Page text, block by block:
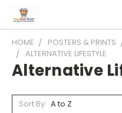
HOME POSTERS & PRINTS
ALTERNATIVE LIFESTYLE
Alternative
Sort By: